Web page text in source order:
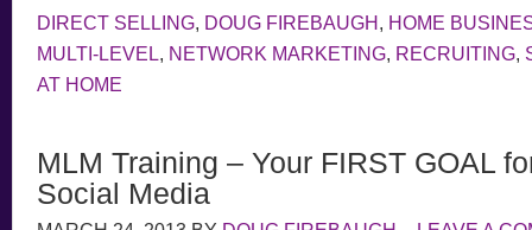
DIRECT SELLING, DOUG FIREBAUGH, HOME
MULTI-LEVEL, NETWORK MARKETING, RECRUITING,
AT HOME
MLM Training – Your FIRST GOAL
Social Media